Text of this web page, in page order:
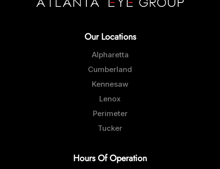
Our Locations
Alpharetta
Cumberland
Kennesaw
Lenox
Perimeter
Tucker
Hours Of Operation